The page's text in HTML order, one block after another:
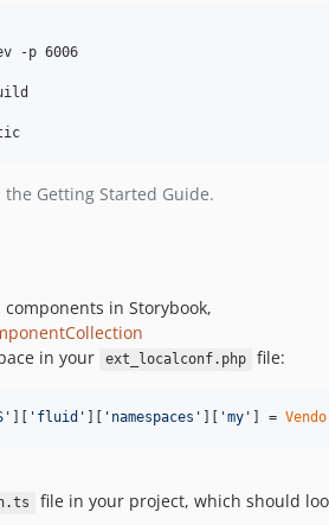
the Getting Started Guide.
in Storybook,
in your
ext_localconf.php file:
' ' fluid ' ' namespaces ' 'my ' ] =
file in your project, which should